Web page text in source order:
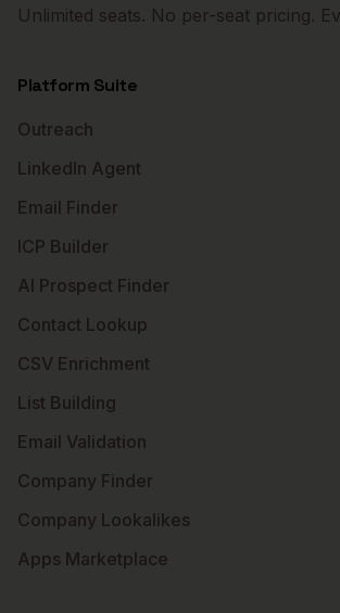
Unlimited seats. No per-seat pricing.
Platform Suite
Outreach
LinkedIn Agent
Email Finder
ICP Builder
AI Prospect Finder
Contact Lookup
CSV Enrichment
List Building
Email Validation
Company Finder
Company Lookalikes
Apps Marketplace